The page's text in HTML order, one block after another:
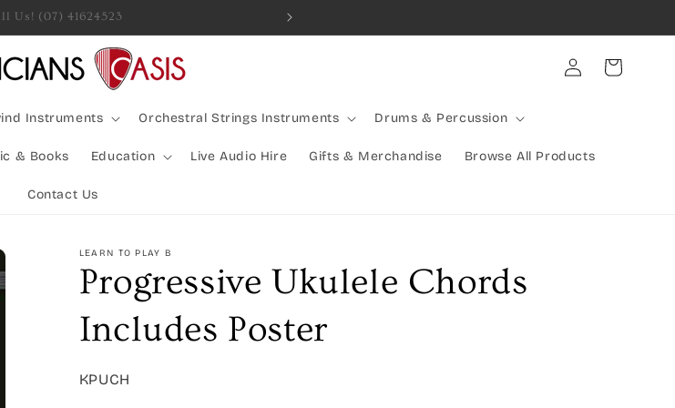
Australia Since 2005! Combined Shipping Available | Large Items Shipped Freight
Instruments Orchestral Strings Instruments Drums & Percussion
& Books Education Live Audio Hire Gifts & Merchandise Browse All Products
Contact Us
Log
in
Cart
LEARN TO PLAY B
Progressive Ukulele Chords
Includes Poster
SKU:
KPUCH